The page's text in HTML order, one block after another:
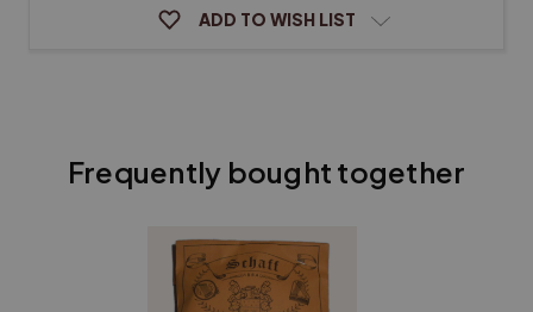
ADD TO WISH LIST
Frequently bought together